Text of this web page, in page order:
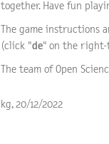
together. Have fun
The game instructions
(click "de" on the right-
The team of Open
kg, 20/12/2022